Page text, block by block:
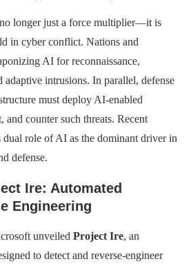
longer just a force multiplier—it is
in cyber conflict. Nations and
AI for reconnaissance,
adaptive intrusions. In parallel, defense
must deploy AI-enabled
and counter such threats. Recent
dual role of AI as the dominant driver in
defense.
Ire: Automated
Engineering
unveiled Project Ire, an
to detect and reverse-engineer